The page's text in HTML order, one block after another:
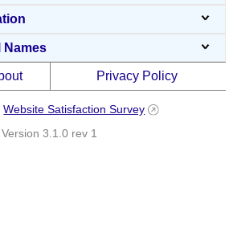
Names
Privacy Policy
Website Satisfaction Survey
Version 3.1.0 rev 1